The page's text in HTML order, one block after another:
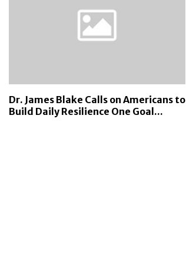
Dr. James Blake Calls on Americans to
Build Daily Resilience One Goal...